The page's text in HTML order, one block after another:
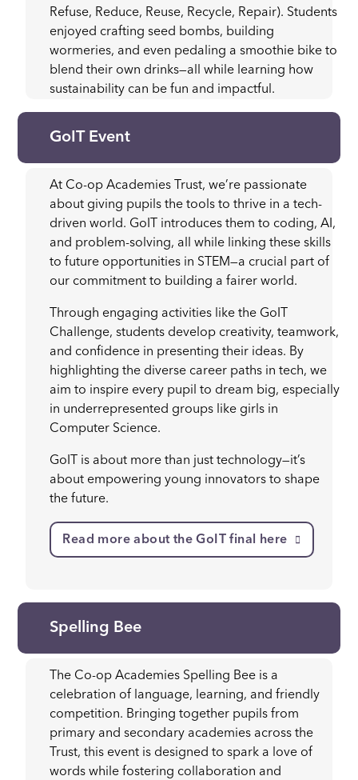
Refuse, Reduce, Reuse, Recycle, Repair). Students
enjoyed crafting seed bombs, building
wormeries, and even pedaling a smoothie bike to
blend their own drinks—all while learning how
sustainability can be fun and impactful.
GoIT Event
At Co-op Academies Trust, we’re passionate
about giving pupils the tools to thrive in a tech-
driven world. GoIT introduces them to coding, AI,
and problem-solving, all while linking these skills
to future opportunities in STEM—a crucial part of
our commitment to building a fairer world.
Through engaging activities like the GoIT
Challenge, students develop creativity, teamwork,
and confidence in presenting their ideas. By
highlighting the diverse career paths in tech, we
aim to inspire every pupil to dream big, especially
in underrepresented groups like girls in
Computer Science.
GoIT is about more than just technology—it’s
about empowering young innovators to shape
the future.
Read more about the GoIT final here
Spelling Bee
The Co-op Academies Spelling Bee is a
celebration of language, learning, and friendly
competition. Bringing together pupils from
primary and secondary academies across the
Trust, this event is designed to spark a love of
words while fostering collaboration and